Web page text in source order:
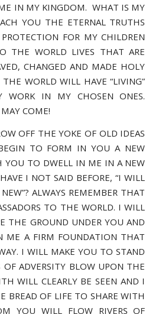
IN MY KINGDOM. WHAT IS MY
YOU THE ETERNAL TRUTHS
FOR MY CHILDREN
THE WORLD LIVES THAT ARE
CHANGED AND MADE HOLY
WORLD WILL HAVE “LIVING”
WORK IN MY CHOSEN ONES.
COME!
OFF THE YOKE OF OLD IDEAS
TO FORM IN YOU A NEW
YOU TO DWELL IN ME IN A NEW
I NOT SAID BEFORE, “I WILL
ALWAYS REMEMBER THAT
TO THE WORLD. I WILL
THE GROUND UNDER YOU AND
ME A FIRM FOUNDATION THAT
I WILL MAKE YOU TO STAND
ADVERSITY BLOW UPON THE
WILL CLEARLY BE SEEN AND I
BREAD OF LIFE TO SHARE WITH
YOU WILL FLOW RIVERS OF